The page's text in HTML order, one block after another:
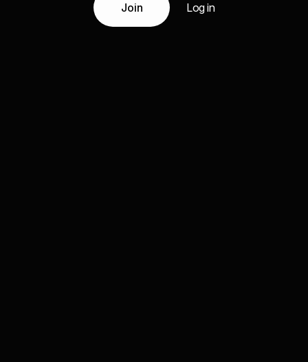
Join Log in